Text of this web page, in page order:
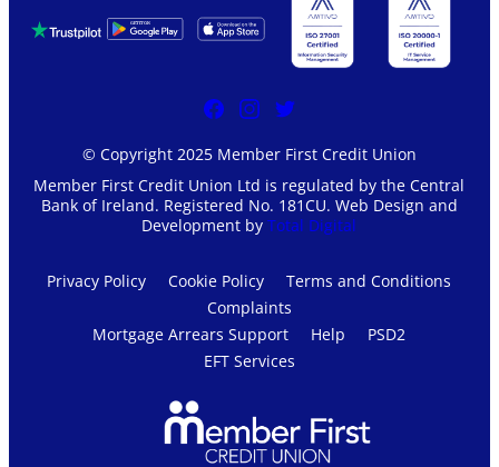
© Copyright 2025 Member First Credit Union
Member First Credit Union Ltd is regulated by the Central
Bank of Ireland. Registered No. 181CU. Web Design and
Development byTotal Digital
Privacy Policy Cookie Policy
Terms and Conditions
Complaints
Mortgage Arrears Support
Help
PSD2
EFT Services